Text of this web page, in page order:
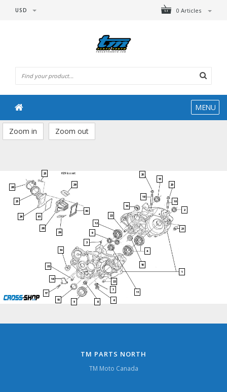
0 Articles
USD
MENU
Zoom in Zoom out
14
8
5
15
17
16
22
6
7
22
11
10
4
1
21
2
18
20
13
20
19
14
22
12
9
3
29
30
28
61
24
25
26
23
29
TM PARTS NORTH
TM Moto Canada